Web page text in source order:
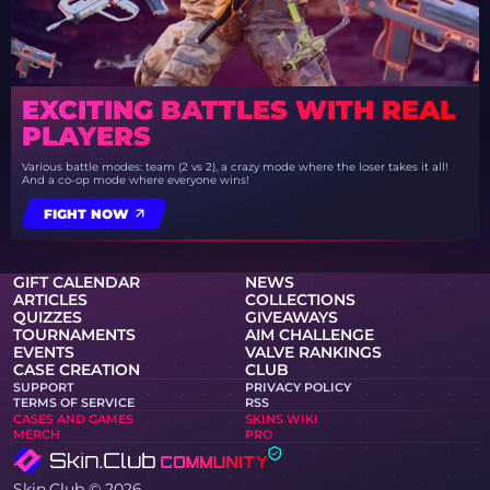
EXCITING BATTLES WITH REAL
PLAYERS
Various battle modes: team (2 vs 2), a crazy mode where the loser takes it all!
And a co-op mode where everyone wins!
FIGHT NOW
GIFT CALENDAR
NEWS
ARTICLES
COLLECTIONS
QUIZZES
GIVEAWAYS
TOURNAMENTS
AIM CHALLENGE
EVENTS
VALVE RANKINGS
CASE CREATION
CLUB
SUPPORT
PRIVACY POLICY
TERMS OF SERVICE
RSS
CASES AND GAMES
SKINS WIKI
MERCH
PRO